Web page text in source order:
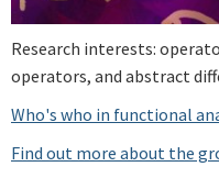
Research interests:
operators, and abstract
Who's who in functional
Find out more about the